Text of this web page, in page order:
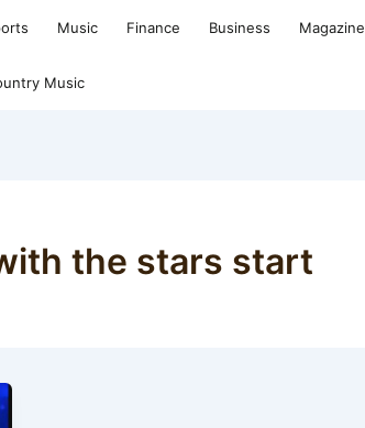
Music Finance Business Magazine
Music
the stars start